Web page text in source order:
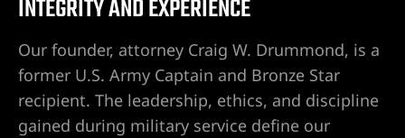
INTEGRITY AND EXPERIENCE
Our founder, attorney Craig W. Drummond, is a
former U.S. Army Captain and Bronze Star
recipient. The leadership, ethics, and discipline
gained during military service define our